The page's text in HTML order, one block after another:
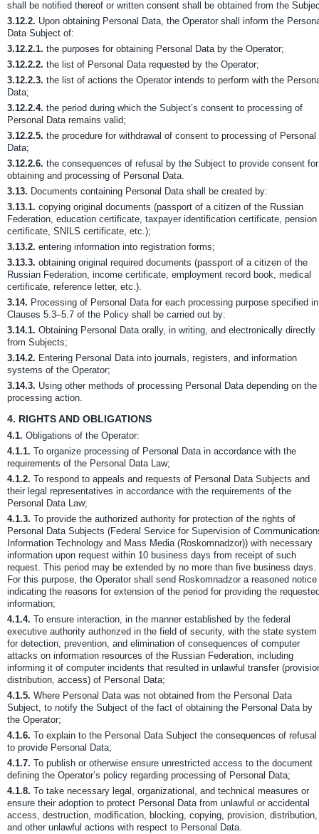
shall be notified thereof or written consent shall be obtained from the
3.12.2. Upon obtaining Personal Data, the Operator shall inform the
Data Subject of:
3.12.2.1. the purposes for obtaining Personal Data by the Operator;
3.12.2.2. the list of Personal Data requested by the Operator;
3.12.2.3. the list of actions the Operator intends to perform with the
Data;
3.12.2.4. the period during which the Subject’s consent to processing of
Personal Data remains valid;
3.12.2.5. the procedure for withdrawal of consent to processing of Personal
Data;
3.12.2.6. the consequences of refusal by the Subject to provide consent for
obtaining and processing of Personal Data.
3.13. Documents containing Personal Data shall be created by:
3.13.1. copying original documents (passport of a citizen of the Russian
Federation, education certificate, taxpayer identification certificate, pension
certificate, SNILS certificate, etc.);
3.13.2. entering information into registration forms;
3.13.3. obtaining original required documents (passport of a citizen of the
Russian Federation, income certificate, employment record book, medical
certificate, reference letter, etc.).
3.14. Processing of Personal Data for each processing purpose specified in
Clauses 5.3–5.7 of the Policy shall be carried out by:
3.14.1. Obtaining Personal Data orally, in writing, and electronically directly
from Subjects;
3.14.2. Entering Personal Data into journals, registers, and information
systems of the Operator;
3.14.3. Using other methods of processing Personal Data depending on the
processing action.
4. RIGHTS AND OBLIGATIONS
4.1. Obligations of the Operator:
4.1.1. To organize processing of Personal Data in accordance with the
requirements of the Personal Data Law;
4.1.2. To respond to appeals and requests of Personal Data Subjects and
their legal representatives in accordance with the requirements of the
Personal Data Law;
4.1.3. To provide the authorized authority for protection of the rights of
Personal Data Subjects (Federal Service for Supervision of
Information Technology and Mass Media (Roskomnadzor)) with necessary
information upon request within 10 business days from receipt of such
request. This period may be extended by no more than five business days.
For this purpose, the Operator shall send Roskomnadzor a reasoned notice
indicating the reasons for extension of the period for providing the
information;
4.1.4. To ensure interaction, in the manner established by the federal
executive authority authorized in the field of security, with the state system
for detection, prevention, and elimination of consequences of computer
attacks on information resources of the Russian Federation, including
informing it of computer incidents that resulted in unlawful transfer
distribution, access) of Personal Data;
4.1.5. Where Personal Data was not obtained from the Personal Data
Subject, to notify the Subject of the fact of obtaining the Personal Data by
the Operator;
4.1.6. To explain to the Personal Data Subject the consequences of refusal
to provide Personal Data;
4.1.7. To publish or otherwise ensure unrestricted access to the document
defining the Operator’s policy regarding processing of Personal Data;
4.1.8. To take necessary legal, organizational, and technical measures or
ensure their adoption to protect Personal Data from unlawful or accidental
access, destruction, modification, blocking, copying, provision, distribution,
and other unlawful actions with respect to Personal Data.